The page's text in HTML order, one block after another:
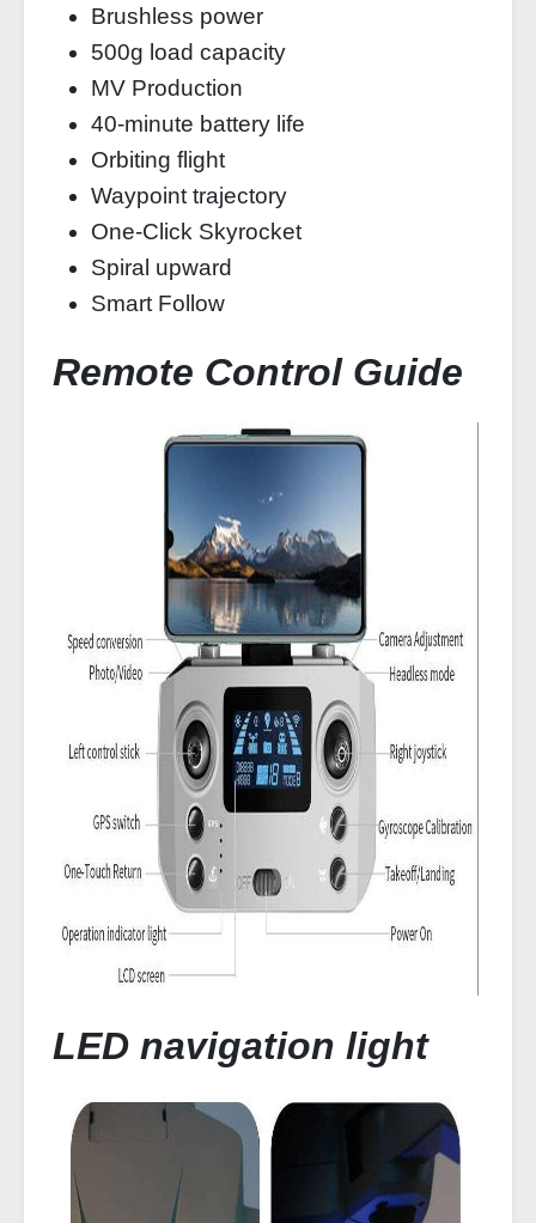
Brushless power
500g load capacity
MV Production
40-minute battery life
Orbiting flight
Waypoint trajectory
One-Click Skyrocket
Spiral upward
Smart Follow
Remote Control Guide
LED navigation light